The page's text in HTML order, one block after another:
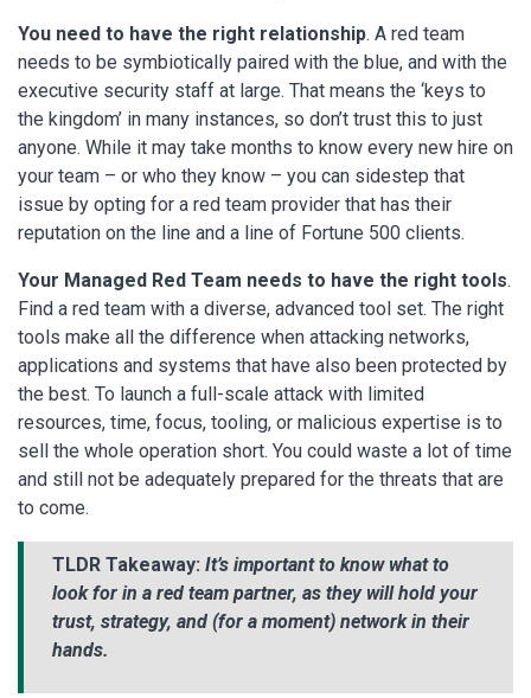
You need to have the right relationship. A red team
needs to be symbiotically paired with the blue, and with the
executive security staff at large. That means the ‘keys to
the kingdom’ in many instances, so don’t trust this to just
anyone. While it may take months to know every new hire on
your team – or who they know – you can sidestep that
issue by opting for a red team provider that has their
reputation on the line and a line of Fortune 500 clients.
Your Managed Red Team needs to have the right tools.
Find a red team with a diverse, advanced tool set. The right
tools make all the difference when attacking networks,
applications and systems that have also been protected by
the best. To launch a full-scale attack with limited
resources, time, focus, tooling, or malicious expertise is to
sell the whole operation short. You could waste a lot of time
and still not be adequately prepared for the threats that are
to come.
TLDR Takeaway: It’s important to know what to
look for in a red team partner, as they will hold your
trust, strategy, and (for a moment) network in their
hands.